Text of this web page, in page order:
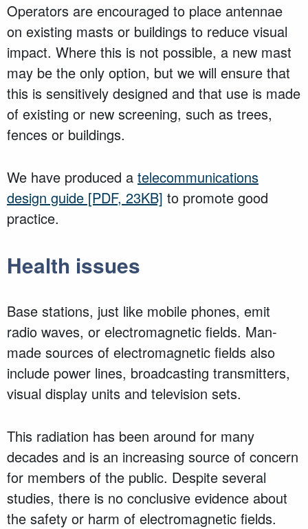
Operators are encouraged to place antennae
on existing masts or buildings to reduce visual
impact. Where this is not possible, a new mast
may be the only option, but we will ensure that
this is sensitively designed and that use is made
of existing or new screening, such as trees,
fences or buildings.
We have produced a telecommunications
design guide [PDF, 23KB] to promote good
practice.
Health issues
Base stations, just like mobile phones, emit
radio waves, or electromagnetic fields. Man-
made sources of electromagnetic fields also
include power lines, broadcasting transmitters,
visual display units and television sets.
This radiation has been around for many
decades and is an increasing source of concern
for members of the public. Despite several
studies, there is no conclusive evidence about
the safety or harm of electromagnetic fields.